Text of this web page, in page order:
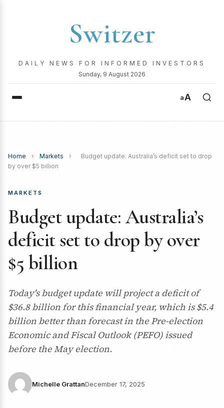
Switzer
DAILY NEWS FOR INFORMED INVESTORS
Sunday, 9 August 2026
aA
Home › Markets ›
Budget update: Australia’s deficit set to drop
by over $5 billion
MARKETS
Budget update: Australia’s
deficit set to drop by over
$5 billion
Today's budget update will project a deficit of
$36.8 billion for this financial year, which is $5.4
billion better than forecast in the Pre-election
Economic and Fiscal Outlook (PEFO) issued
before the May election.
Michelle GrattanDecember 17, 2025